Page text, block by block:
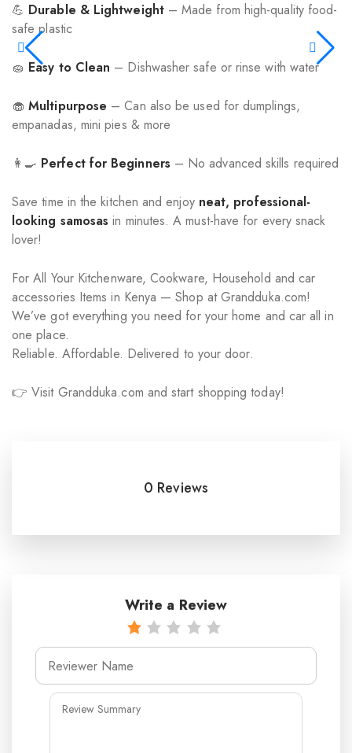
💪 Durable & Lightweight– Made from high-quality food-
safe plastic
🧽 Easy to Clean – Dishwasher safe or rinse with water
🧁Multipurpose – Can also be used for dumplings,
empanadas, mini pies & more
👩‍🍳 Perfect for Beginners – No advanced skills required
Save time in the kitchen and enjoy neat, professional-
looking samosas in minutes. A must-have for every snack
lover!
For All Your Kitchenware, Cookware, Household and car
accessories Items in Kenya — Shop at Grandduka.com!
We’ve got everything you need for your home and car all in
one place.
Reliable. Affordable. Delivered to your door.
👉 Visit Grandduka.com and start shopping today!
0 Reviews
Write a Review